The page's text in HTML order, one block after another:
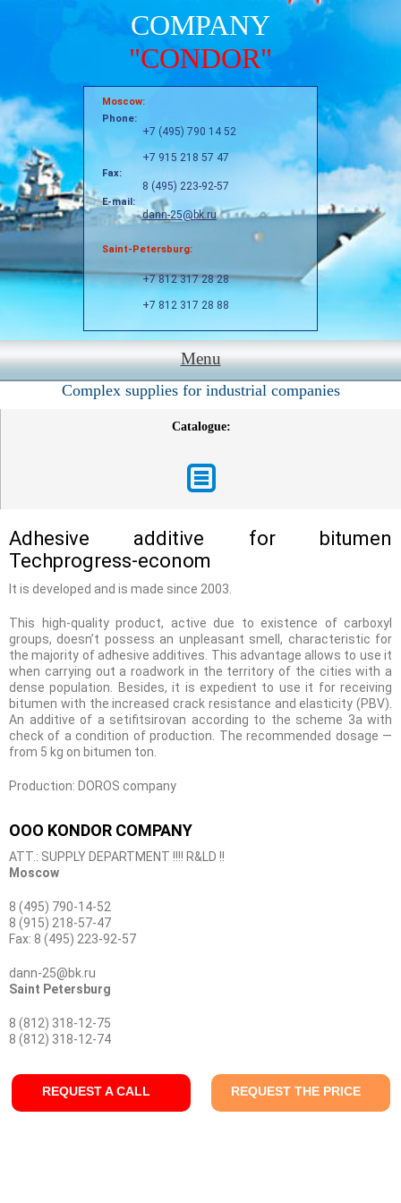
COMPANY
"CONDOR"
Moscow:
Phone:
+7 (495) 790 14 52
+7 915 218 57 47
Fax:
8 (495) 223-92-57
E-mail:
dann-25@bk.ru
Saint-Petersburg:
+7 812 317 28 28
+7 812 317 28 88
Menu
Complex supplies for industrial companies
Catalogue:
Adhesive additive for bitumen
Techprogress-econom
It is developed and is made since 2003.
This high-quality product, active due to existence of carboxyl
groups, doesn’t possess an unpleasant smell, characteristic for
the majority of adhesive additives. This advantage allows to use it
when carrying out a roadwork in the territory of the cities with a
dense population. Besides, it is expedient to use it for receiving
bitumen with the increased crack resistance and elasticity (PBV).
An additive of a setifitsirovan according to the scheme 3a with
check of a condition of production. The recommended dosage —
from 5 kg on bitumen ton.
Production: DOROS company
OOO KONDOR COMPANY
ATT.: SUPPLY DEPARTMENT !!!! R&LD !!
Moscow
8 (495) 790-14-52
8 (915) 218-57-47
Fax: 8 (495) 223-92-57
dann-25@bk.ru
Saint Petersburg
8 (812) 318-12-75
8 (812) 318-12-74
REQUEST A CALL REQUEST THE PRICE